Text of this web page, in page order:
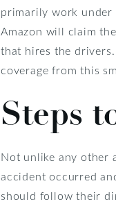
primarily work under
Amazon will claim
that hires the
coverage from this
Steps
Not unlike any other
accident occurred
should follow their